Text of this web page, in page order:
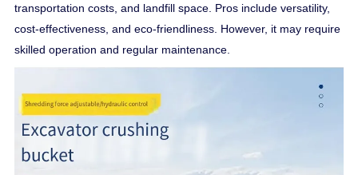
transportation costs, and landfill space. Pros include versatility,
cost-effectiveness, and eco-friendliness. However, it may require
skilled operation and regular maintenance.